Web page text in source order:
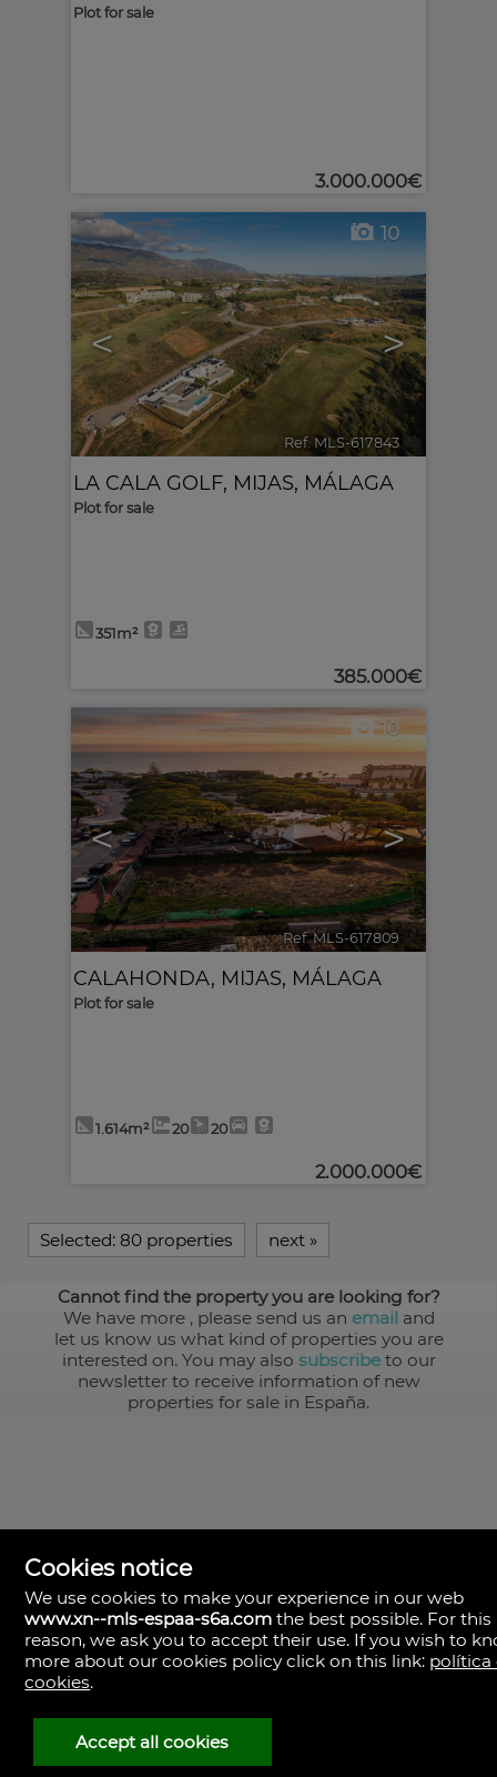
Plot for sale
3.000.000€
< >
10
Ref. MLS-617843 🔗
LA CALA GOLF, MIJAS, MÁLAGA
Plot for sale
351m²
385.000€
< >
10
Ref. MLS-617809 🔗
CALAHONDA, MIJAS, MÁLAGA
Plot for sale
1.614m² 20 20
2.000.000€
Selected: 80 properties next »
Cannot find the property you are looking for?
We have more , please send us an email and
let us know us what kind of properties you are
interested on. You may also subscribeto our
newsletter to receive information of new
properties for sale in España.
MLS España
Doña Micaela Hernandez, 1.
Arrecife, Las Palmas
Spain
928
30
38
Cookies notice
We use cookies to make your experience in our web
www.xn--mls-espaa-s6a.com the best possible. For this
reason, we ask you to accept their use. If you wish to
more about our cookies policy click on this link: política
cookies.
Accept all cookies